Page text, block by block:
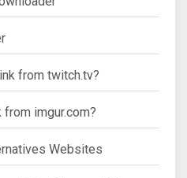
from twitch.tv?
imgur.com?
Websites